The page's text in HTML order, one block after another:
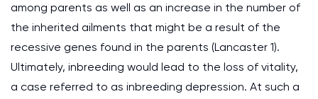
among parents as well as an increase in the number of
the inherited ailments that might be a result of the
recessive genes found in the parents (Lancaster 1).
Ultimately, inbreeding would lead to the loss of vitality,
a case referred to as inbreeding depression. At such a